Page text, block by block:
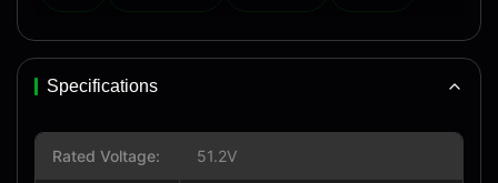
Specifications
Rated Voltage: 51.2V